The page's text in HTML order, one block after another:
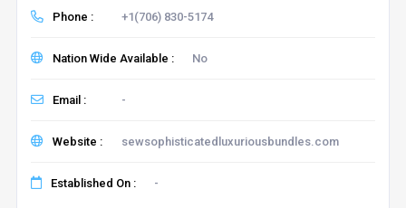
Phone : +1(706) 830-5174
Nation Wide Available : No
Email : -
Website : sewsophisticatedluxuriousbundles.com
Established On : -